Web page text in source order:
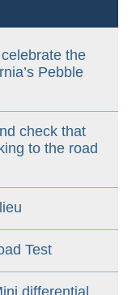
the
Pebble
check that
to the road
Test
differential